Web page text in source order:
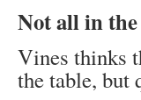
Not all in
Vines thinks
the table, but